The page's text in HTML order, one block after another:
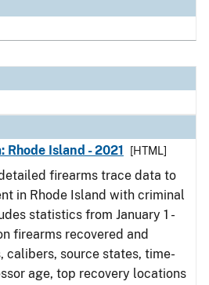
Rhode Island - 2021
[HTML]
firearms trace data to
in Rhode Island with criminal
statistics from January 1 -
firearms recovered and
calibers, source states, time-
age, top recovery locations